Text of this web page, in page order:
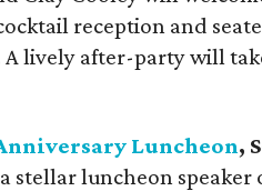
reception and
lively after-party will
Luncheon,
stellar luncheon